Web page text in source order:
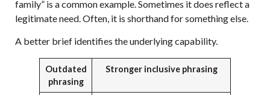
family” is a common example. Sometimes it does reflect a
legitimate need. Often, it is shorthand for something else.
A better brief identifies the underlying capability.
Outdated
phrasing
Stronger inclusive phrasing